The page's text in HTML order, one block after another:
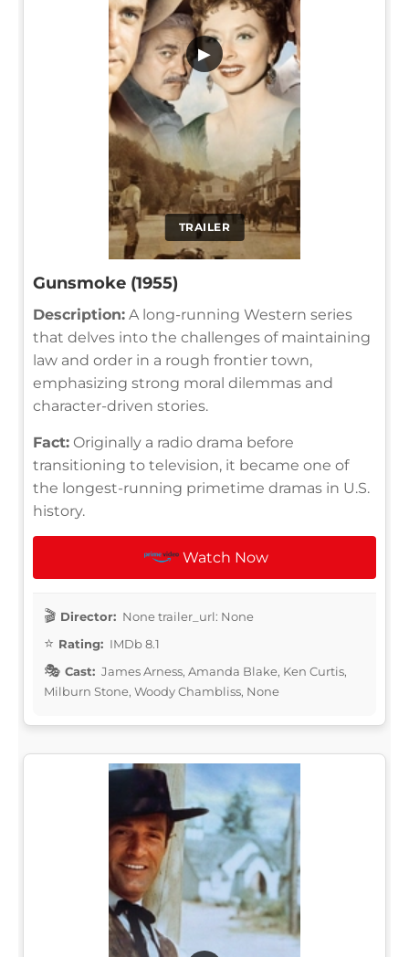
TRAILER
▶
Gunsmoke (1955)
Description: A long-running Western series
that delves into the challenges of maintaining
law and order in a rough frontier town,
emphasizing strong moral dilemmas and
character-driven stories.
Fact: Originally a radio drama before
transitioning to television, it became one of
the longest-running primetime dramas in U.S.
history.
Watch Now
Director: None trailer_url: None
Rating: IMDb 8.1
Cast: James Arness, Amanda Blake, Ken Curtis,
Milburn Stone, Woody Chambliss, None